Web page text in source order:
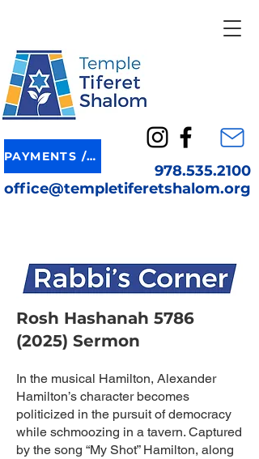
PAYMENTS / DONATION
978.535.2100
office@templetiferetshalom.org
Rosh Hashanah 5786
(2025) Sermon
In the musical Hamilton, Alexander
Hamilton’s character becomes
politicized in the pursuit of democracy
while schmoozing in a tavern. Captured
by the song “My Shot” Hamilton, along